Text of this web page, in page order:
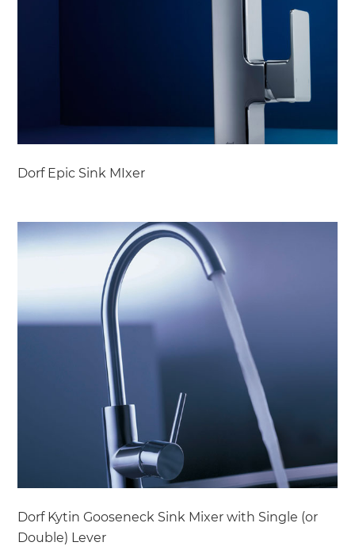
Dorf Epic Sink MIxer
Dorf Kytin Gooseneck Sink Mixer with Single (or
Double) Lever